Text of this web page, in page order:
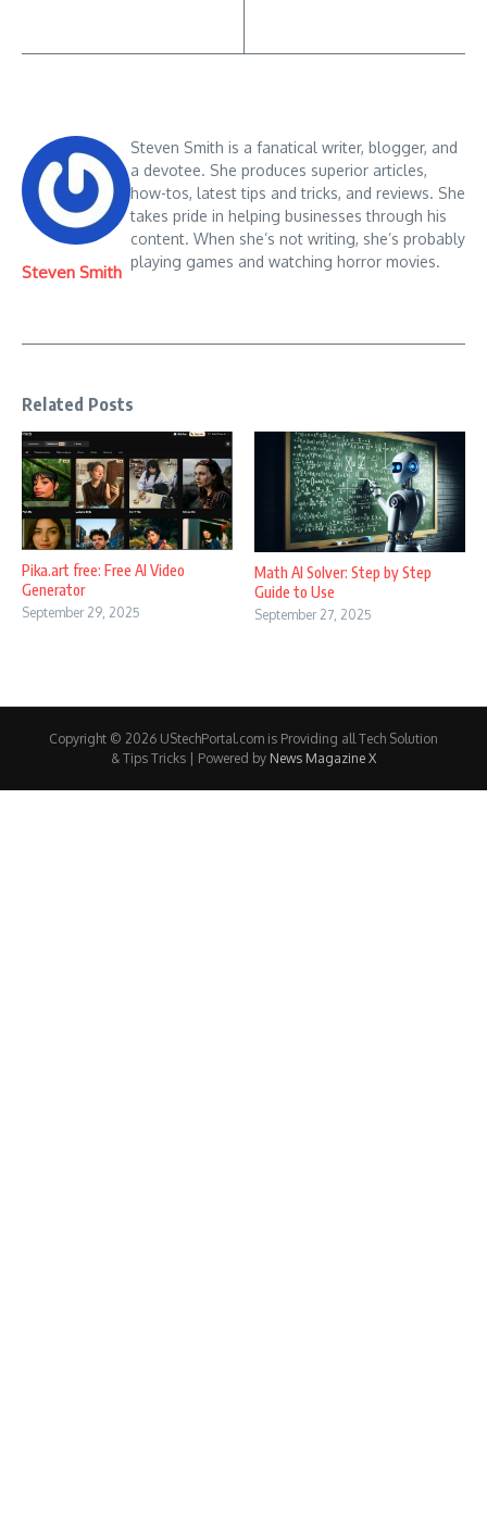
Steven Smith
Steven Smith is a fanatical writer, blogger, and
a devotee. She produces superior articles,
how-tos, latest tips and tricks, and reviews. She
takes pride in helping businesses through his
content. When she’s not writing, she’s probably
playing games and watching horror movies.
Related Posts
Pika.art free: Free AI Video
Generator
September 29, 2025
Math AI Solver: Step by Step
Guide to Use
September 27, 2025
Copyright © 2026 UStechPortal.com is Providing all Tech Solution
& Tips Tricks | Powered by News Magazine X